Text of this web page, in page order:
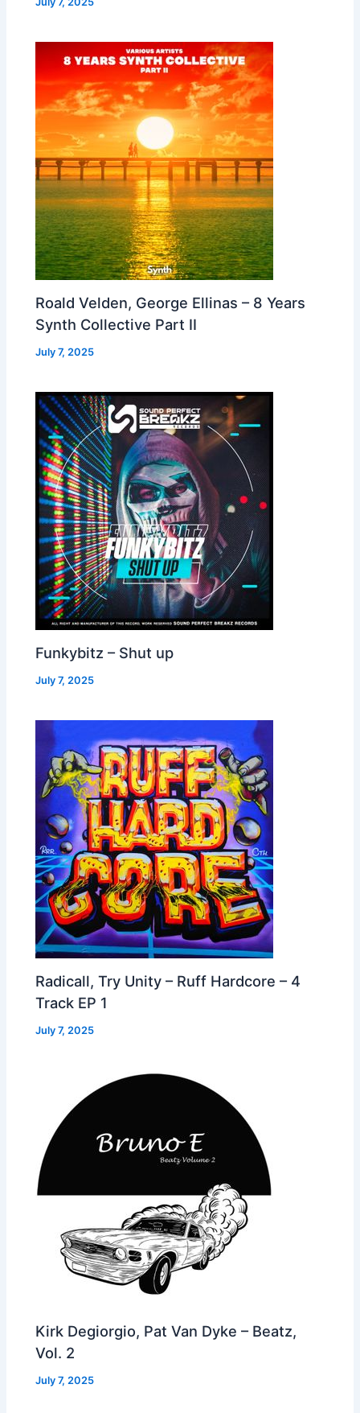
Roald Velden, George Ellinas – 8 Years
Synth Collective Part II
July 7, 2025
Funkybitz – Shut up
July 7, 2025
Radicall, Try Unity – Ruff Hardcore – 4
Track EP 1
July 7, 2025
Kirk Degiorgio, Pat Van Dyke – Beatz,
Vol. 2
July 7, 2025